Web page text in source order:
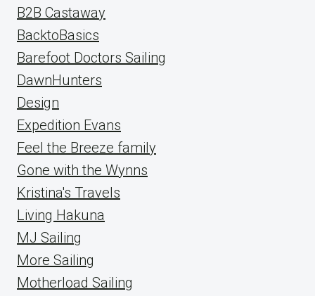
B2B Castaway
BacktoBasics
Barefoot Doctors Sailing
DawnHunters
Design
Expedition Evans
Feel the Breeze family
Gone with the Wynns
Kristina's Travels
Living Hakuna
MJ Sailing
More Sailing
Motherload Sailing